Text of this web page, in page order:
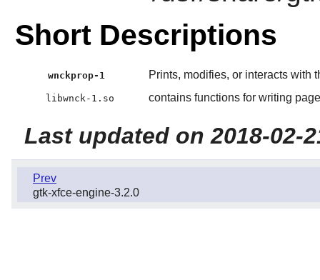
Short Descriptions
wnckprop-1 Prints, modifies, or interacts with
libwnck-1.so contains functions for writing
Last updated on 2018-02-
Prev
gtk-xfce-engine-3.2.0